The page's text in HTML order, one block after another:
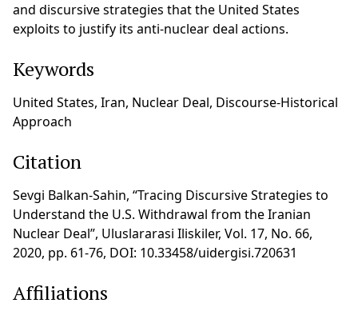
and discursive strategies that the United States
exploits to justify its anti-nuclear deal actions.
Keywords
United States, Iran, Nuclear Deal, Discourse-Historical
Approach
Citation
Sevgi Balkan-Sahin, “Tracing Discursive Strategies to
Understand the U.S. Withdrawal from the Iranian
Nuclear Deal”, Uluslararasi Iliskiler, Vol. 17, No. 66,
2020, pp. 61-76, DOI: 10.33458/uidergisi.720631
Affiliations